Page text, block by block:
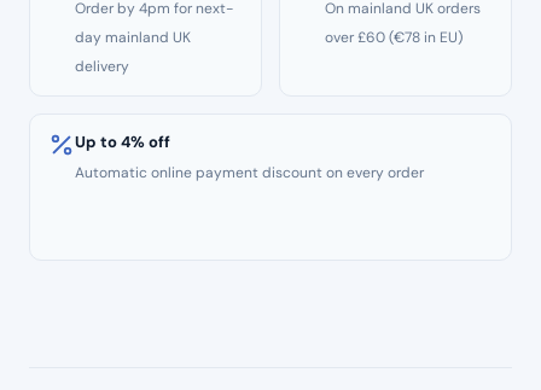
237/012
Order by 4pm for next-
day mainland UK
delivery
On mainland UK orders
over £60 (€78 in EU)
Up to 4% off
Automatic online payment discount on every order